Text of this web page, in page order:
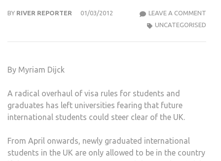
BY RIVER REPORTER 01/03/2012 LEAVE A COMMENT
UNCATEGORISED
By Myriam Dijck
A radical overhaul of visa rules for students and
graduates has left universities fearing that future
international students could steer clear of the UK.
From April onwards, newly graduated international
students in the UK are only allowed to be in the country